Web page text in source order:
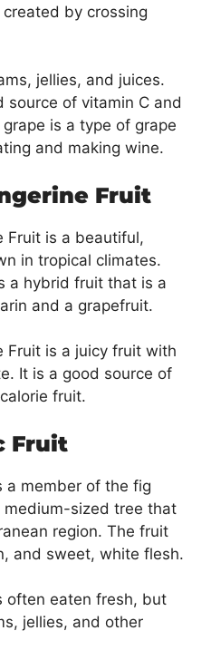
by crossing
jellies, and juices.
source of vitamin C and
is a type of grape
and making wine.
Fruit
Fruit is a beautiful,
in tropical climates.
a hybrid fruit that is a
and a grapefruit.
Fruit is a juicy fruit with
It is a good source of
fruit.
Fruit
a member of the fig
sized tree that
region. The fruit
and sweet, white flesh.
often eaten fresh, but
jellies, and other